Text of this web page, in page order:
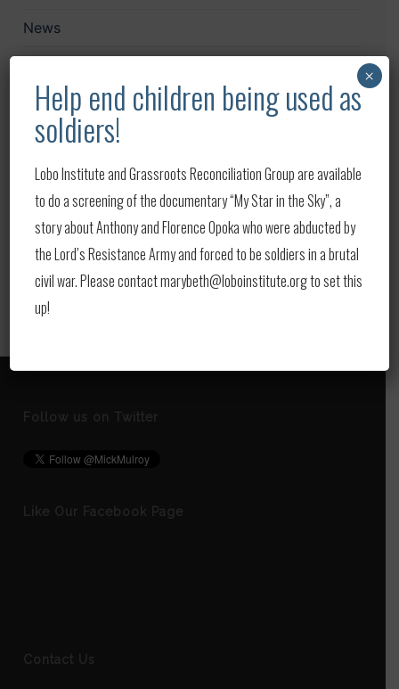
News
Print
Publications
Upcoming Events
Video
Follow us on Twitter
Like Our Facebook Page
Contact Us
Help end children being used as
soldiers!
Lobo Institute and Grassroots Reconciliation Group are available
to do a screening of the documentary “My Star in the Sky”, a
story about Anthony and Florence Opoka who were abducted by
the Lord’s Resistance Army and forced to be soldiers in a brutal
civil war. Please contact marybeth@loboinstitute.org to set this
up!
×